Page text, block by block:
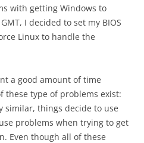
with getting Windows to
I decided to set my BIOS
Linux to handle the
a good amount of time
these type of problems exist:
similar, things decide to use
problems when trying to get
Even though all of these